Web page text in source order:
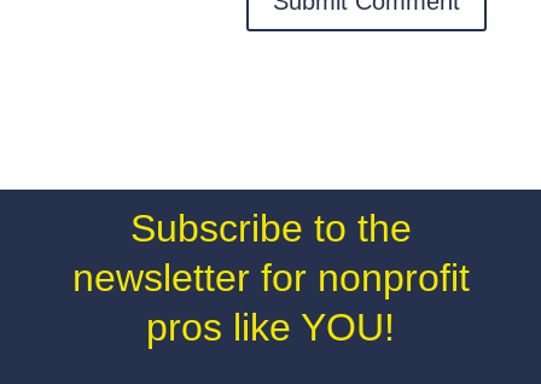
Subscribe to the
newsletter for nonprofit
pros like YOU!